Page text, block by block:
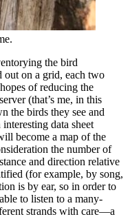
the bird
out on a grid, each two
of reducing the
(that’s me, in this
the birds they see and
data sheet
become a map of the
the number of
and direction relative
(for example, by song,
is by ear, so in order to
to listen to a many-
strands with care—a